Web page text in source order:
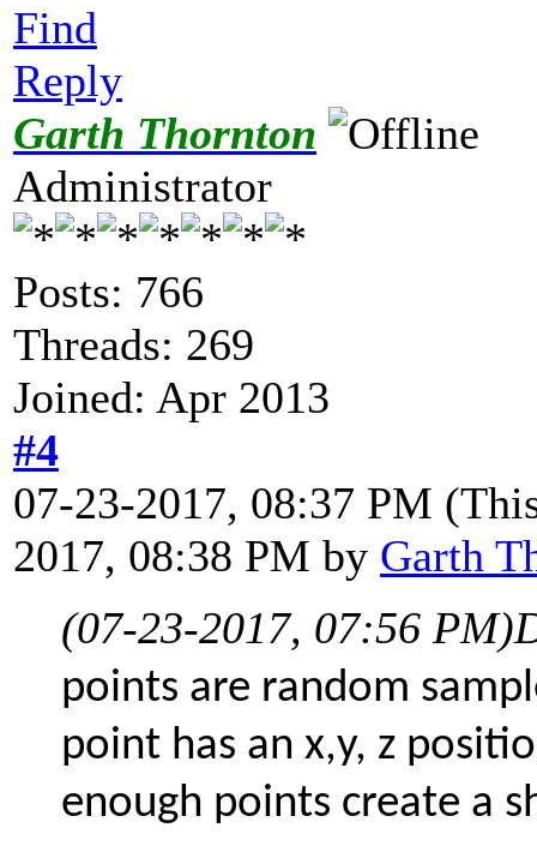
Find
Reply
Garth Thornton
Administrator
Posts: 766
Threads: 269
Joined: Apr 2013
#4
07-23-2017, 08:37 PM
2017, 08:38 PM by Garth
(07-23-2017, 07:56 PM)
points are random
point has an x,y, z
enough points create a